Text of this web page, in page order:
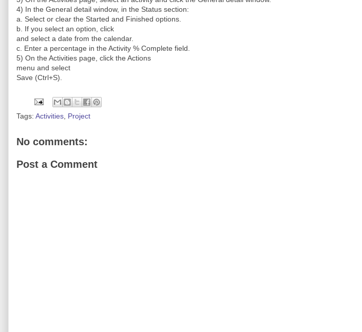
4) In the General detail window, in the Status section:
a. Select or clear the Started and Finished options.
b. If you select an option, click
and select a date from the calendar.
c. Enter a percentage in the Activity % Complete field.
5) On the Activities page, click the Actions
menu and select
Save (Ctrl+S).
Tags: Activities Project
No comments:
Post a Comment